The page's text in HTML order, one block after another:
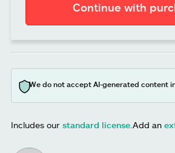
Continue with
We do not accept AI-generated content
Includes our standard license Add an